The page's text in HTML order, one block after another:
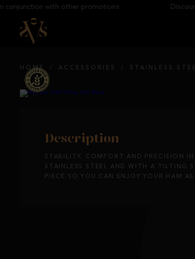
with other promotions.
HOME / ACCESSORIES / STAINLESS
Description
STABILITY, COMFORT AND PRECISION
STAINLESS STEEL AND WITH A TILTING
PIECE SO YOU CAN ENJOY YOUR HAM AS